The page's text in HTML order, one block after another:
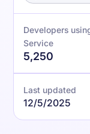
Developers
Service
5,250
Last updated
12/5/2025